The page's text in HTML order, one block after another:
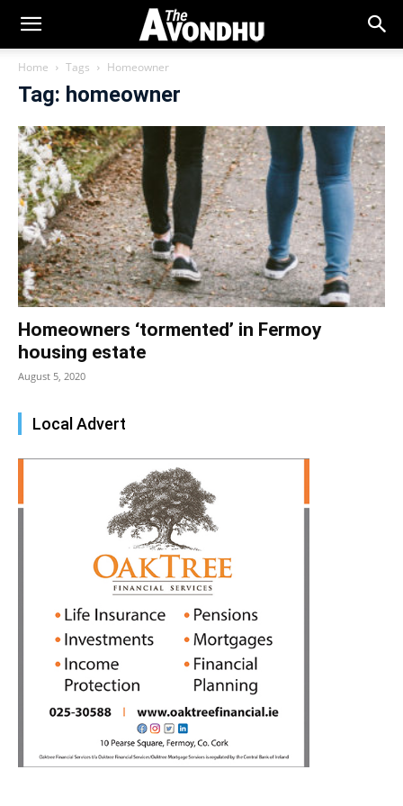
Home Tags Homeowner
Tag: homeowner
Homeowners ‘tormented’ in Fermoy
housing estate
August 5, 2020
Local Advert